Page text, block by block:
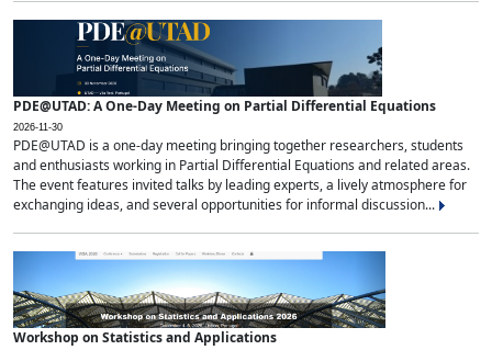
PDE@UTAD: A One-Day Meeting on Partial Differential Equations
2026-11-30
PDE@UTAD is a one-day meeting bringing together researchers, students
and enthusiasts working in Partial Differential Equations and related areas.
The event features invited talks by leading experts, a lively atmosphere for
exchanging ideas, and several opportunities for informal discussion...
Workshop on Statistics and Applications